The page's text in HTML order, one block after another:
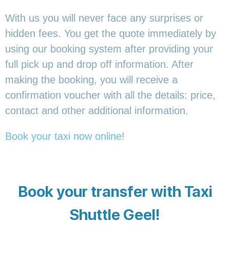
With us you will never face any surprises or
hidden fees. You get the quote immediately by
using our booking system after providing your
full pick up and drop off information. After
making the booking, you will receive a
confirmation voucher with all the details: price,
contact and other additional information.
Book your taxi now online!
Book your transfer with Taxi
Shuttle Geel!